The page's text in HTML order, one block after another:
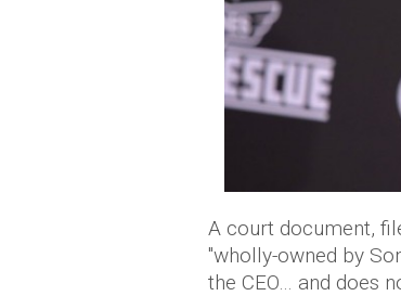
A court document,
"wholly-owned by
the CEO… and does